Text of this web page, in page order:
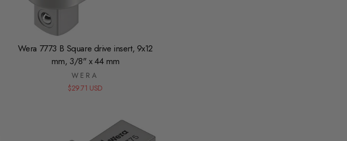
Wera 7773 B Square drive insert, 9x12
mm, 3/8" x 44 mm
WERA
$29.71 USD